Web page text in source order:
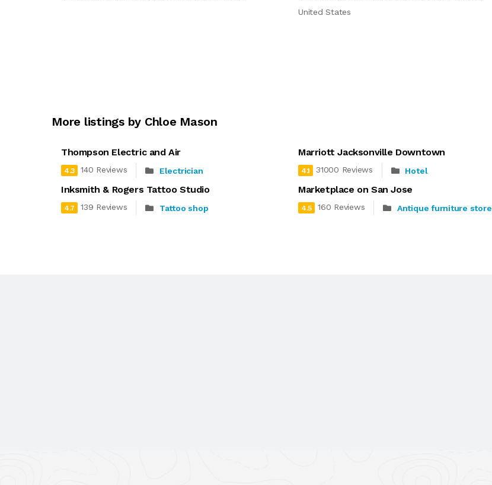
United States
More listings by Chloe Mason
Thompson Electric and Air
4.3 140 Reviews Electrician
Marriott Jacksonville Downtown
4.1 31000 Reviews Hotel
Inksmith & Rogers Tattoo Studio
4.7 139 Reviews Tattoo shop
Marketplace on San Jose
4.5 160 Reviews Antique furniture store